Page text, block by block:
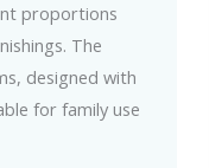
proportions
The
designed with
for family use